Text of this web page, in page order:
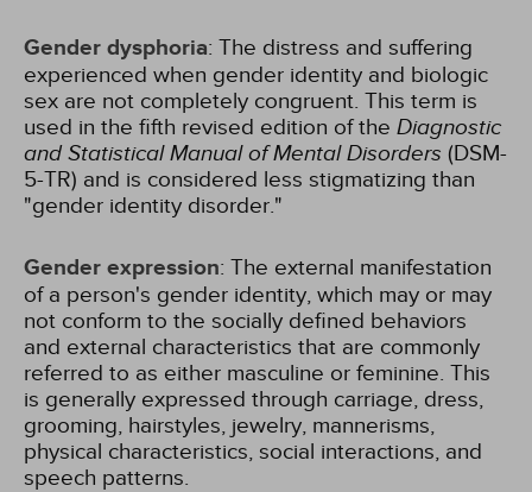
Gender dysphoria: The distress and suffering
experienced when gender identity and biologic
sex are not completely congruent. This term is
used in the fifth revised edition of the Diagnostic
and Statistical Manual of Mental Disorders (DSM-
5-TR) and is considered less stigmatizing than
"gender identity disorder."
Gender expression: The external manifestation
of a person's gender identity, which may or may
not conform to the socially defined behaviors
and external characteristics that are commonly
referred to as either masculine or feminine. This
is generally expressed through carriage, dress,
grooming, hairstyles, jewelry, mannerisms,
physical characteristics, social interactions, and
speech patterns.